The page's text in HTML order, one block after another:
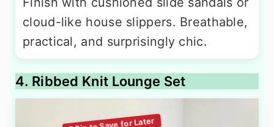
cloud-like house slippers. Breathable,
practical, and surprisingly chic.
4. Ribbed Knit Lounge Set